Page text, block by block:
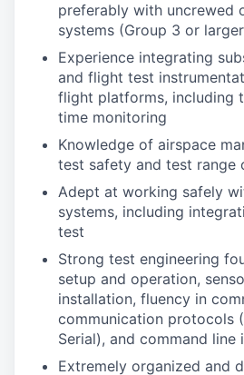
preferably with uncrewed
systems (Group 3 or
Experience integrating
and flight test
flight platforms, including
time monitoring
Knowledge of airspace
test safety and test range
Adept at working safely
systems, including
test
Strong test engineering
setup and operation,
installation, fluency in
communication protocols
Serial), and command line
Extremely organized and